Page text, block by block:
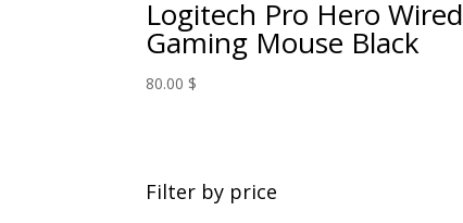
Logitech Pro Hero Wired
Gaming Mouse Black
80.00 $
Filter by price